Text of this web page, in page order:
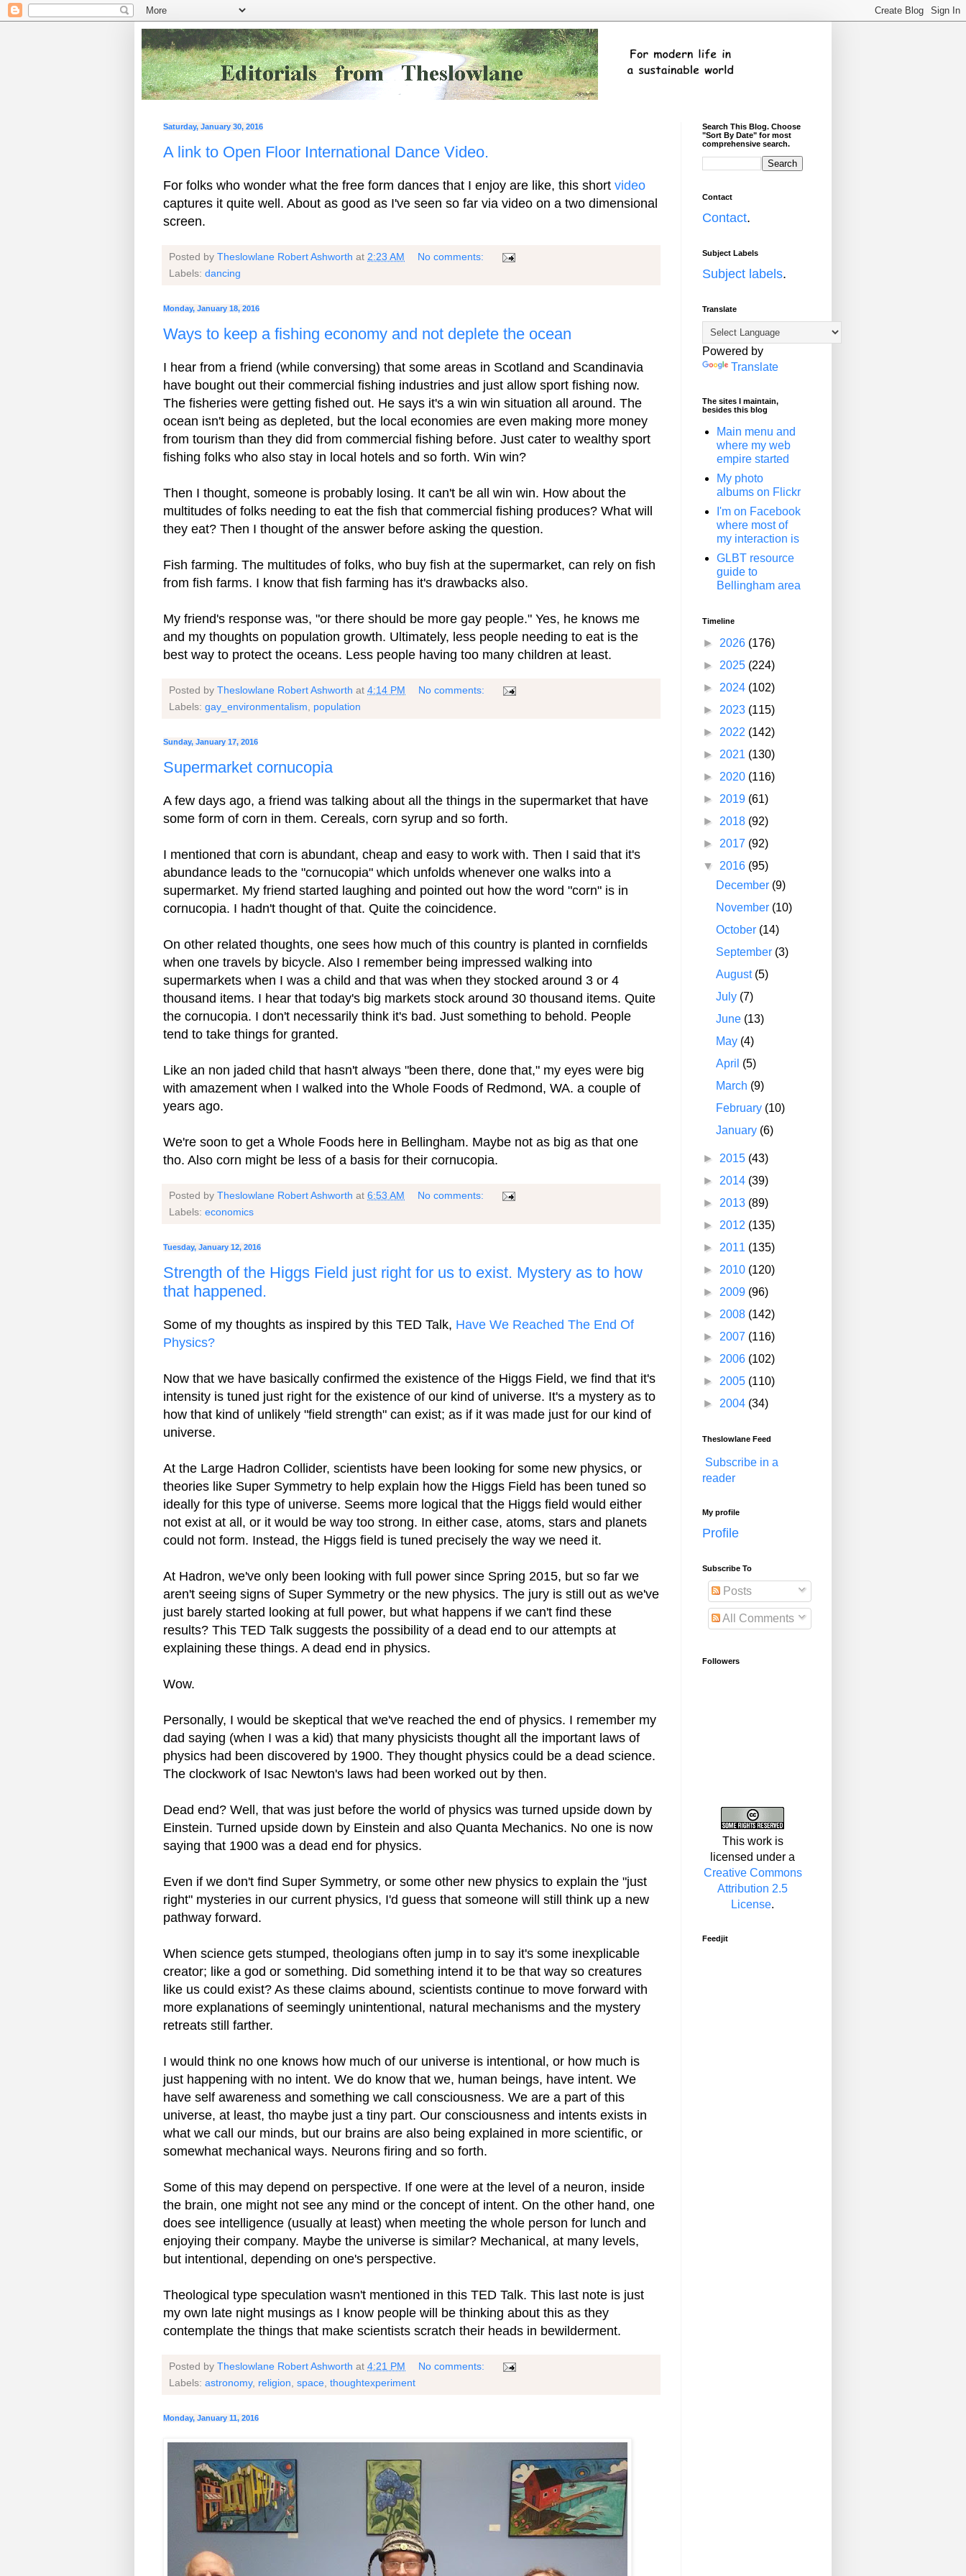
Saturday, January 30, 2016
A link to Open Floor International Dance Video.
For folks who wonder what the free form dances that I enjoy are like, this short video
captures it quite well. About as good as I've seen so far via video on a two dimensional
screen.
Posted by Theslowlane Robert Ashworth at 2:23 AM
No comments:
Labels: dancing
Monday, January 18, 2016
Ways to keep a fishing economy and not deplete the ocean
I hear from a friend (while conversing) that some areas in Scotland and Scandinavia
have bought out their commercial fishing industries and just allow sport fishing now.
The fisheries were getting fished out. He says it's a win win situation all around. The
ocean isn't being as depleted, but the local economies are even making more money
from tourism than they did from commercial fishing before. Just cater to wealthy sport
fishing folks who also stay in local hotels and so forth. Win win?
Then I thought, someone is probably losing. It can't be all win win. How about the
multitudes of folks needing to eat the fish that commercial fishing produces? What will
they eat? Then I thought of the answer before asking the question.
Fish farming. The multitudes of folks, who buy fish at the supermarket, can rely on fish
from fish farms. I know that fish farming has it's drawbacks also.
My friend's response was, "or there should be more gay people." Yes, he knows me
and my thoughts on population growth. Ultimately, less people needing to eat is the
best way to protect the oceans. Less people having too many children at least.
Posted by Theslowlane Robert Ashworth at 4:14 PM
No comments:
Labels: gay_environmentalism population
Sunday, January 17, 2016
Supermarket cornucopia
A few days ago, a friend was talking about all the things in the supermarket that have
some form of corn in them. Cereals, corn syrup and so forth.
I mentioned that corn is abundant, cheap and easy to work with. Then I said that it's
abundance leads to the "cornucopia" which unfolds whenever one walks into a
supermarket. My friend started laughing and pointed out how the word "corn" is in
cornucopia. I hadn't thought of that. Quite the coincidence.
On other related thoughts, one sees how much of this country is planted in cornfields
when one travels by bicycle. Also I remember being impressed walking into
supermarkets when I was a child and that was when they stocked around 3 or 4
thousand items. I hear that today's big markets stock around 30 thousand items. Quite
the cornucopia. I don't necessarily think it's bad. Just something to behold. People
tend to take things for granted.
Like an non jaded child that hasn't always "been there, done that," my eyes were big
with amazement when I walked into the Whole Foods of Redmond, WA. a couple of
years ago.
We're soon to get a Whole Foods here in Bellingham. Maybe not as big as that one
tho. Also corn might be less of a basis for their cornucopia.
Posted by Theslowlane Robert Ashworth at 6:53 AM
No comments:
Labels: economics
Tuesday, January 12, 2016
Strength of the Higgs Field just right for us to exist. Mystery as to how
that happened.
Some of my thoughts as inspired by this TED Talk, Have We Reached The End Of
Physics?
Now that we have basically confirmed the existence of the Higgs Field, we find that it's
intensity is tuned just right for the existence of our kind of universe. It's a mystery as to
how that kind of unlikely "field strength" can exist; as if it was made just for our kind of
universe.
At the Large Hadron Collider, scientists have been looking for some new physics, or
theories like Super Symmetry to help explain how the Higgs Field has been tuned so
ideally for this type of universe. Seems more logical that the Higgs field would either
not exist at all, or it would be way too strong. In either case, atoms, stars and planets
could not form. Instead, the Higgs field is tuned precisely the way we need it.
At Hadron, we've only been looking with full power since Spring 2015, but so far we
aren't seeing signs of Super Symmetry or the new physics. The jury is still out as we've
just barely started looking at full power, but what happens if we can't find these
results? This TED Talk suggests the possibility of a dead end to our attempts at
explaining these things. A dead end in physics.
Wow.
Personally, I would be skeptical that we've reached the end of physics. I remember my
dad saying (when I was a kid) that many physicists thought all the important laws of
physics had been discovered by 1900. They thought physics could be a dead science.
The clockwork of Isac Newton's laws had been worked out by then.
Dead end? Well, that was just before the world of physics was turned upside down by
Einstein. Turned upside down by Einstein and also Quanta Mechanics. No one is now
saying that 1900 was a dead end for physics.
Even if we don't find Super Symmetry, or some other new physics to explain the "just
right" mysteries in our current physics, I'd guess that someone will still think up a new
pathway forward.
When science gets stumped, theologians often jump in to say it's some inexplicable
creator; like a god or something. Did something intend it to be that way so creatures
like us could exist? As these claims abound, scientists continue to move forward with
more explanations of seemingly unintentional, natural mechanisms and the mystery
retreats still farther.
I would think no one knows how much of our universe is intentional, or how much is
just happening with no intent. We do know that we, human beings, have intent. We
have self awareness and something we call consciousness. We are a part of this
universe, at least, tho maybe just a tiny part. Our consciousness and intents exists in
what we call our minds, but our brains are also being explained in more scientific, or
somewhat mechanical ways. Neurons firing and so forth.
Some of this may depend on perspective. If one were at the level of a neuron, inside
the brain, one might not see any mind or the concept of intent. On the other hand, one
does see intelligence (usually at least) when meeting the whole person for lunch and
enjoying their company. Maybe the universe is similar? Mechanical, at many levels,
but intentional, depending on one's perspective.
Theological type speculation wasn't mentioned in this TED Talk. This last note is just
my own late night musings as I know people will be thinking about this as they
contemplate the things that make scientists scratch their heads in bewilderment.
Posted by Theslowlane Robert Ashworth at 4:21 PM
No comments:
Labels: astronomy, religion, space, thoughtexperiment
Monday, January 11, 2016
Search This Blog. Choose
"Sort By Date" for most
comprehensive search.
Contact
Contact.
Subject Labels
Subject labels.
Translate
Powered by
Translate
The sites I maintain,
besides this blog
Main menu and
where my web
empire started
My photo
albums on Flickr
I'm on Facebook
where most of
my interaction is
GLBT resource
guide to
Bellingham area
Timeline
► 2026 (176)
► 2025 (224)
► 2024 (102)
► 2023 (115)
► 2022 (142)
► 2021 (130)
► 2020 (116)
► 2019 (61)
► 2018 (92)
► 2017 (92)
▼ 2016 (95)
December (9)
November (10)
October (14)
September (3)
August (5)
July (7)
June (13)
May (4)
April (5)
March (9)
February (10)
January (6)
► 2015 (43)
► 2014 (39)
► 2013 (89)
► 2012 (135)
► 2011 (135)
► 2010 (120)
► 2009 (96)
► 2008 (142)
► 2007 (116)
► 2006 (102)
► 2005 (110)
► 2004 (34)
Theslowlane Feed
Subscribe in a
reader
My profile
Profile
Subscribe To
Posts
All Comments
Followers
This work is
licensed under a
Creative Commons
Attribution 2.5
License.
Feedjit